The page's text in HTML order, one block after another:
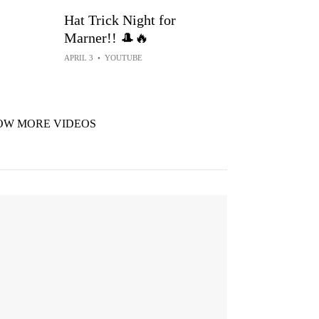
Hat Trick Night for
Marner!! 🎩🔥
APRIL 3 • YOUTUBE
MORE VIDEOS